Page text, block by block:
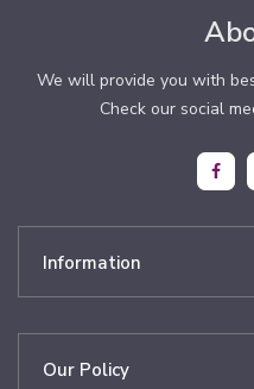
We will provide you with
Check our social
Information
Our Policy